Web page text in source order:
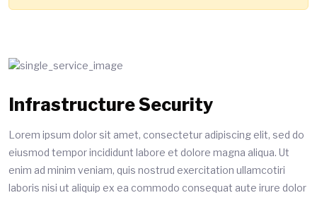
Infrastructure Security
Lorem ipsum dolor sit amet, consectetur adipiscing elit, sed do
eiusmod tempor incididunt labore et dolore magna aliqua. Ut
enim ad minim veniam, quis nostrud exercitation ullamcotiri
laboris nisi ut aliquip ex ea commodo consequat aute irure dolor